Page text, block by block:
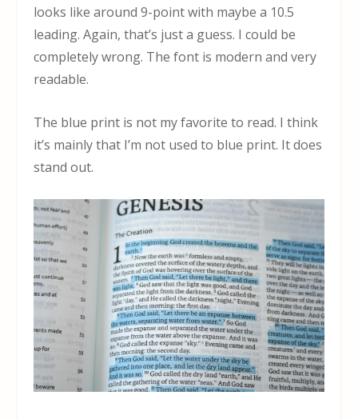
looks like around 9-point with maybe a 10.5
leading. Again, that’s just a guess. I could be
completely wrong. The font is modern and very
readable.
The blue print is not my favorite to read. I think
it’s mainly that I’m not used to blue print. It does
stand out.